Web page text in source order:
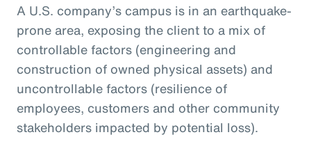
A U.S. company’s campus is in an earthquake-
prone area, exposing the client to a mix of
controllable factors (engineering and
construction of owned physical assets) and
uncontrollable factors (resilience of
employees, customers and other community
stakeholders impacted by potential loss).